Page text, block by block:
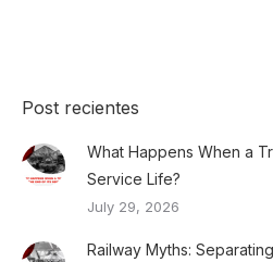
Post recientes
What Happens When a
Service Life?
July 29, 2026
Railway Myths: